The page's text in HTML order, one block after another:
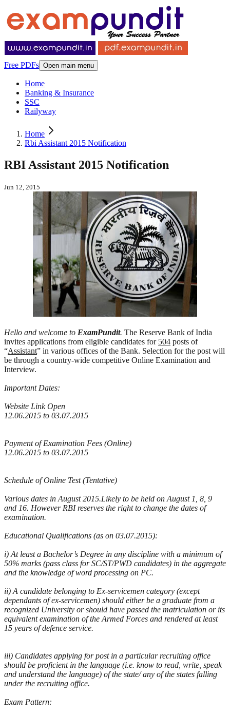
Free PDFs Open main menu
Home
Banking & Insurance
SSC
Railyway
Home
Rbi Assistant 2015 Notification
RBI Assistant 2015 Notification
Jun 12, 2015
Hello and welcome to ExamPundit. The Reserve Bank of India
invites applications from eligible candidates for 504 posts of
“Assistant” in various offices of the Bank. Selection for the post will
be through a country-wide competitive Online Examination and
Interview.
Important Dates:
Website Link Open
12.06.2015 to 03.07.2015
Payment of Examination Fees (Online)
12.06.2015 to 03.07.2015
Schedule of Online Test (Tentative)
Various dates in August 2015.Likely to be held on August 1, 8, 9
and 16. However RBI reserves the right to change the dates of
examination.
Educational Qualifications (as on 03.07.2015):
i) At least a Bachelor’s Degree in any discipline with a minimum of
50% marks (pass class for SC/ST/PWD candidates) in the aggregate
and the knowledge of word processing on PC.
ii) A candidate belonging to Ex-servicemen category (except
dependants of ex-servicemen) should either be a graduate from a
recognized University or should have passed the matriculation or its
equivalent examination of the Armed Forces and rendered at least
15 years of defence service.
iii) Candidates applying for post in a particular recruiting office
should be proficient in the language (i.e. know to read, write, speak
and understand the language) of the state/ any of the states falling
under the recruiting office.
Exam Pattern: